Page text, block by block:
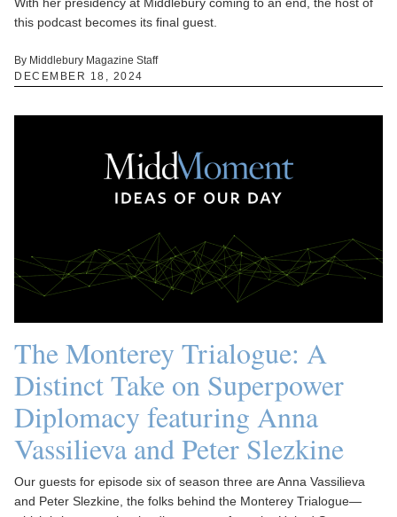
this podcast becomes its final guest.
By Middlebury Magazine Staff
DECEMBER 18, 2024
The Monterey Trialogue: A
Distinct Take on Superpower
Diplomacy featuring Anna
Vassilieva and Peter Slezkine
Our guests for episode six of season three are Anna Vassilieva
and Peter Slezkine, the folks behind the Monterey Trialogue—